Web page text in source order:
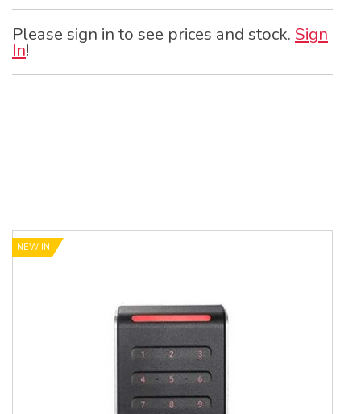
Please sign in to see prices and stock. Sign
In!
NEW IN